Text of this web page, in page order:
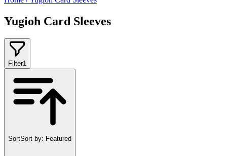
Yugioh Card Sleeves
Filter1
SortSort by: Featured